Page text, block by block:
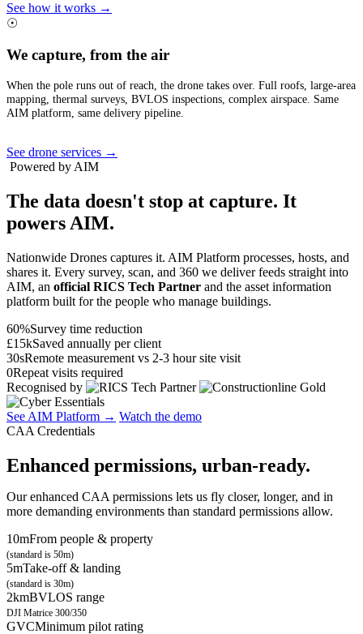
See how it works →
☉
We capture, from the air
When the pole runs out of reach, the drone takes over. Full roofs, large-area
mapping, thermal surveys, BVLOS inspections, complex airspace. Same
AIM platform, same delivery pipeline.
See drone services →
Powered by AIM
The data doesn't stop at capture. It
powers AIM.
Nationwide Drones captures it. AIM Platform processes, hosts, and
shares it. Every survey, scan, and 360 we deliver feeds straight into
AIM, an official RICS Tech Partner and the asset information
platform built for the people who manage buildings.
60%Survey time reduction
£15kSaved annually per client
30sRemote measurement vs 2-3 hour site visit
0Repeat visits required
Recognised by
See AIM Platform → Watch the demo
CAA Credentials
Enhanced permissions, urban-ready.
Our enhanced CAA permissions lets us fly closer, longer, and in
more demanding environments than standard permissions allow.
10mFrom people & property
(standard is 50m)
5mTake-off & landing
(standard is 30m)
2kmBVLOS range
DJI Matrice 300/350
GVCMinimum pilot rating